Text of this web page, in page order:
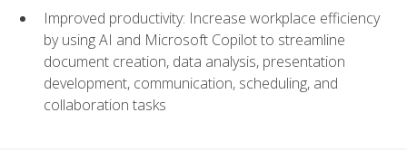
Improved productivity: Increase workplace efficiency
by using AI and Microsoft Copilot to streamline
document creation, data analysis, presentation
development, communication, scheduling, and
collaboration tasks